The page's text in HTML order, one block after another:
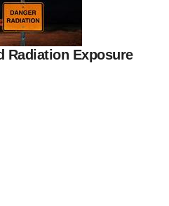
Radiation Exposure